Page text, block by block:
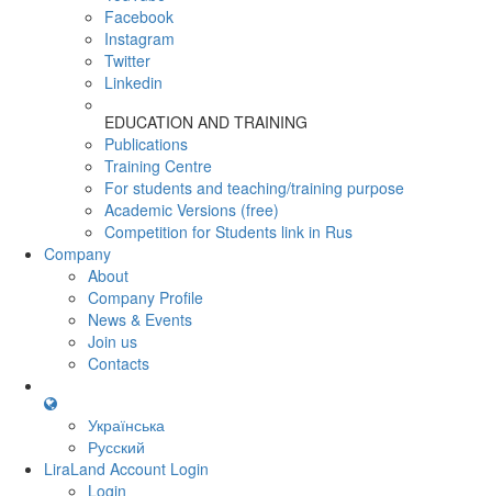
Facebook
Instagram
Twitter
Linkedin
EDUCATION AND TRAINING
Publications
Training Centre
For students and teaching/training purpose
Academic Versions (free)
Competition for Students link in Rus
Company
About
Company Profile
News & Events
Join us
Contacts
Українська
Русский
LiraLand Account Login
Login